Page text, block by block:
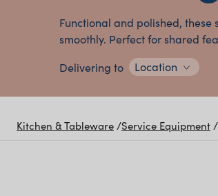
Functional and polished, these
smoothly. Perfect for shared
Delivering to
Location
Kitchen & Tableware /Service Equipment /